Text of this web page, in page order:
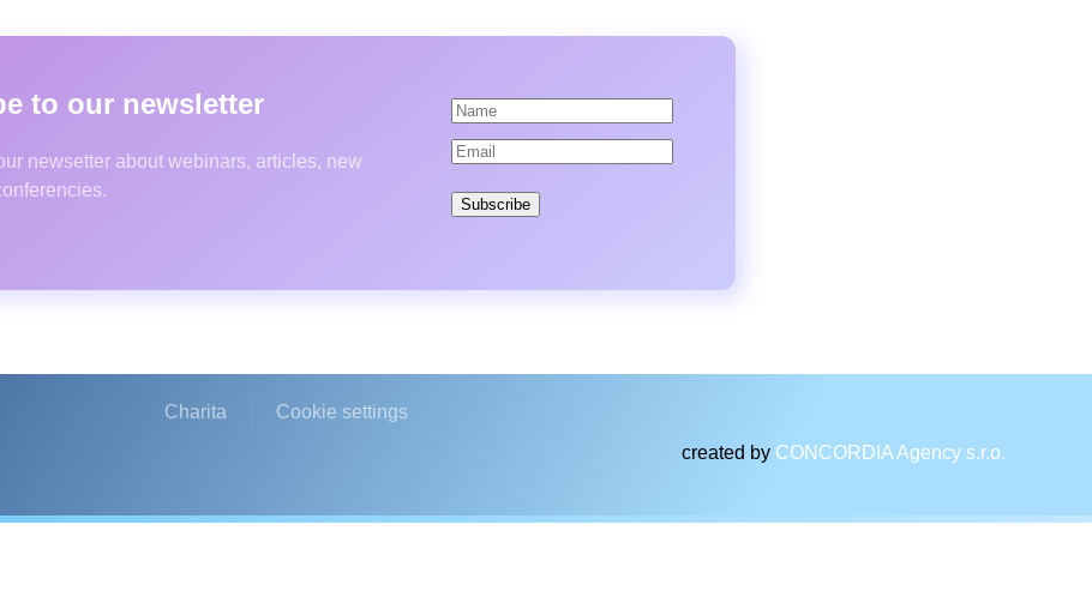
to our newsletter
newsetter about webinars, articles, new
Subscribe
Charita
Cookie settings
created by CONCORDIA Agency s.r.o.